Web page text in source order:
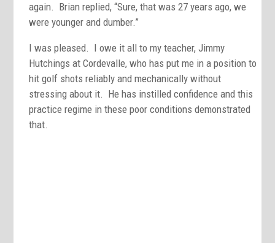
again. Brian replied, “Sure, that was 27 years ago, we
were younger and dumber.”
I was pleased. I owe it all to my teacher, Jimmy
Hutchings at Cordevalle, who has put me in a position to
hit golf shots reliably and mechanically without
stressing about it. He has instilled confidence and this
practice regime in these poor conditions demonstrated
that.